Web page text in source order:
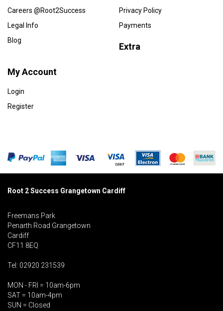
Careers @Root2Success
Legal Info
Blog
Privacy Policy
Payments
Extra
My Account
Login
Register
Root 2 Success Grangetown Cardiff
Freemans Park
Penarth Road Grangetown
Cardiff
CF11 8EQ
Tel: 02920 231539
MON - FRI = 10am-6pm
SAT = 10am-4pm
SUN = Closed